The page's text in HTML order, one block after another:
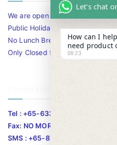
We are open 10am to 7.30pm
Public Holidays.
No Lunch Break
Only Closed for CNY
Tel : +65-63346455/63341373
Fax: NO MORE FAX
SMS : +65-87776955
Let's chat
How can I
need product
08:23